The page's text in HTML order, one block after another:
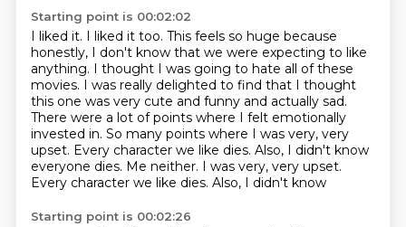
Starting point is 00:02:02
I liked it. I liked it too. This feels so huge because
honestly, I don't know that we were expecting to like
anything. I thought I was going to hate all of these
movies. I was really delighted to find that I thought
this one was very cute and funny and actually sad.
There were a lot of points where I felt emotionally
invested in. So many points where I was very, very
upset. Every character we like dies. Also, I didn't know
everyone dies. Me neither. I was very, very upset.
Every character we like dies. Also, I didn't know
Starting point is 00:02:26